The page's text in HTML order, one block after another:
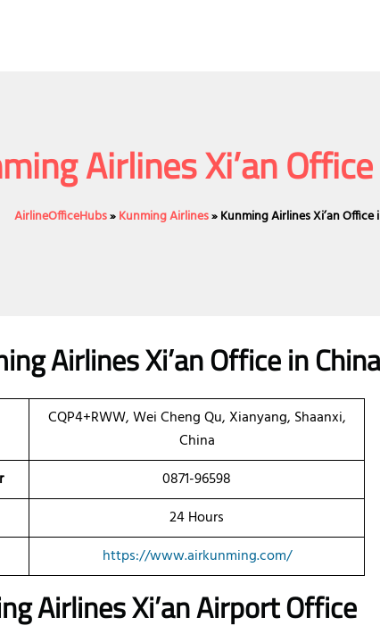
Airlines Xi’an
AirlineOfficeHubs»Kunming Airlines»Kunming Airlines Xi’an Office
Airlines Xi’an Office in China
CQP4+RWW, Wei Cheng Qu, Xianyang, Shaanxi,
China
0871-96598
24 Hours
https://www.airkunming.com/
AirlinesXi’anAirport Office